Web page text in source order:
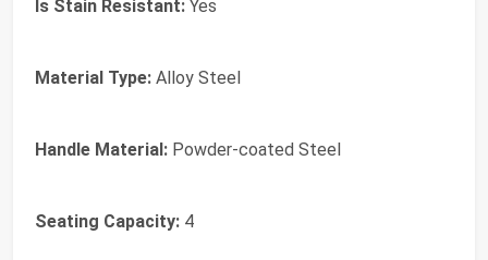
Is Stain Resistant: Yes
Material Type: Alloy Steel
Handle Material: Powder-coated Steel
Seating Capacity: 4